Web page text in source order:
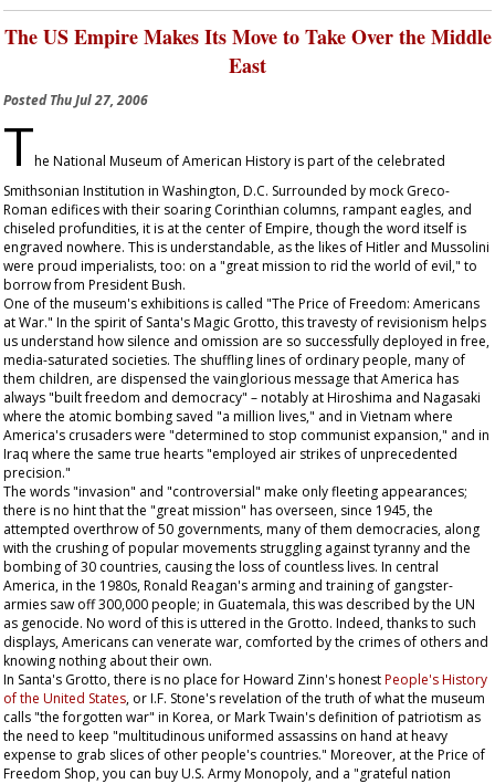
The US Empire Makes Its Move to Take Over the Middle
East
PostedThu Jul 27, 2006
The National Museum of American History is part of the celebrated
Smithsonian Institution in Washington, D.C. Surrounded by mock Greco-
Roman edifices with their soaring Corinthian columns, rampant eagles, and
chiseled profundities, it is at the center of Empire, though the word itself is
engraved nowhere. This is understandable, as the likes of Hitler and Mussolini
were proud imperialists, too: on a "great mission to rid the world of evil," to
borrow from President Bush.
One of the museum's exhibitions is called "The Price of Freedom: Americans
at War." In the spirit of Santa's Magic Grotto, this travesty of revisionism helps
us understand how silence and omission are so successfully deployed in free,
media-saturated societies. The shuffling lines of ordinary people, many of
them children, are dispensed the vainglorious message that America has
always "built freedom and democracy" – notably at Hiroshima and Nagasaki
where the atomic bombing saved "a million lives," and in Vietnam where
America's crusaders were "determined to stop communist expansion," and in
Iraq where the same true hearts "employed air strikes of unprecedented
precision."
The words "invasion" and "controversial" make only fleeting appearances;
there is no hint that the "great mission" has overseen, since 1945, the
attempted overthrow of 50 governments, many of them democracies, along
with the crushing of popular movements struggling against tyranny and the
bombing of 30 countries, causing the loss of countless lives. In central
America, in the 1980s, Ronald Reagan's arming and training of gangster-
armies saw off 300,000 people; in Guatemala, this was described by the UN
as genocide. No word of this is uttered in the Grotto. Indeed, thanks to such
displays, Americans can venerate war, comforted by the crimes of others and
knowing nothing about their own.
In Santa's Grotto, there is no place for Howard Zinn's honestPeople's History
of the United States, or I.F. Stone's revelation of the truth of what the museum
calls "the forgotten war" in Korea, or Mark Twain's definition of patriotism as
the need to keep "multitudinous uniformed assassins on hand at heavy
expense to grab slices of other people's countries." Moreover, at the Price of
Freedom Shop, you can buy U.S. ArmyMonopoly, and a "grateful nation